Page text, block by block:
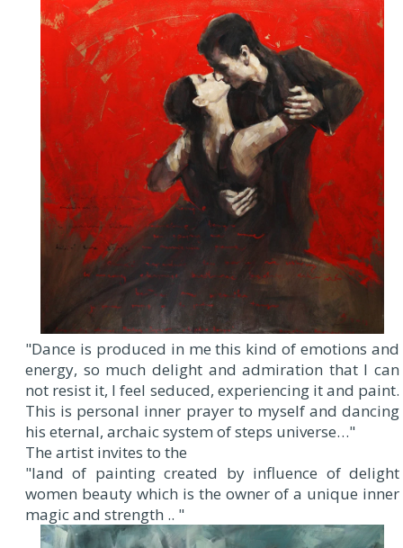
"Dance is produced in me this kind of emotions and
energy, so much delight and admiration that I can
not resist it, I feel seduced, experiencing it and paint.
This is personal inner prayer to myself and dancing
his eternal, archaic system of steps universe…"
The artist invites to the
"land of painting created by influence of delight
women beauty which is the owner of a unique inner
magic and strength .. "